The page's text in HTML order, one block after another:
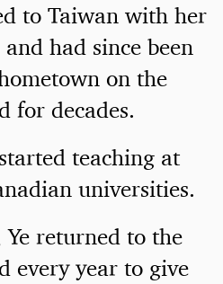
to Taiwan with her
had since been
on the
for decades.
teaching at
universities.
returned to the
every year to give